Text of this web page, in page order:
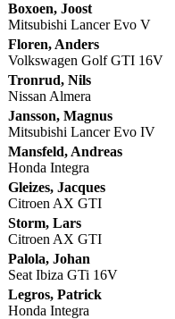
Boxoen, Joost
Mitsubishi Lancer Evo V
Floren, Anders
Volkswagen Golf GTI 16V
Tronrud, Nils
Nissan Almera
Jansson, Magnus
Mitsubishi Lancer Evo IV
Mansfeld, Andreas
Honda Integra
Gleizes, Jacques
Citroen AX GTI
Storm, Lars
Citroen AX GTI
Palola, Johan
Seat Ibiza GTi 16V
Legros, Patrick
Honda Integra